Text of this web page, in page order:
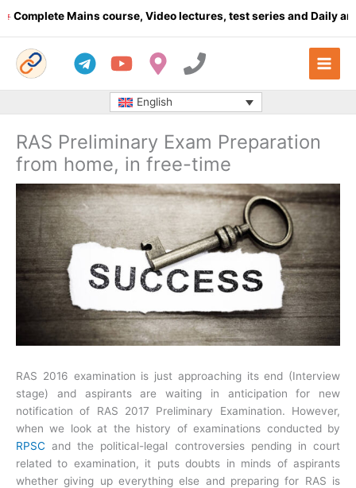
Mains course, Video lectures, test series and Daily answer
English
RAS Preliminary Exam Preparation
from home, in free-time
RAS 2016 examination is just approaching its end (Interview
stage) and aspirants are waiting in anticipation for new
notification of RAS 2017 Preliminary Examination. However,
when we look at the history of examinations conducted by
RPSC and the political-legal controversies pending in court
related to examination, it puts doubts in minds of aspirants
whether giving up everything else and preparing for RAS is